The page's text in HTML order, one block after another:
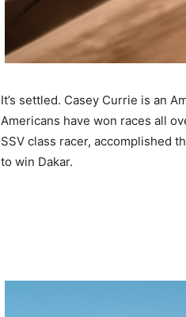
It’s settled. Casey Currie is an
Americans have won races all
SSV class racer, accomplished
to win Dakar.